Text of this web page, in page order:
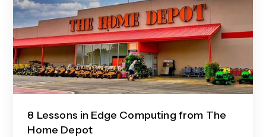
8 Lessons in Edge Computing from The
Home Depot